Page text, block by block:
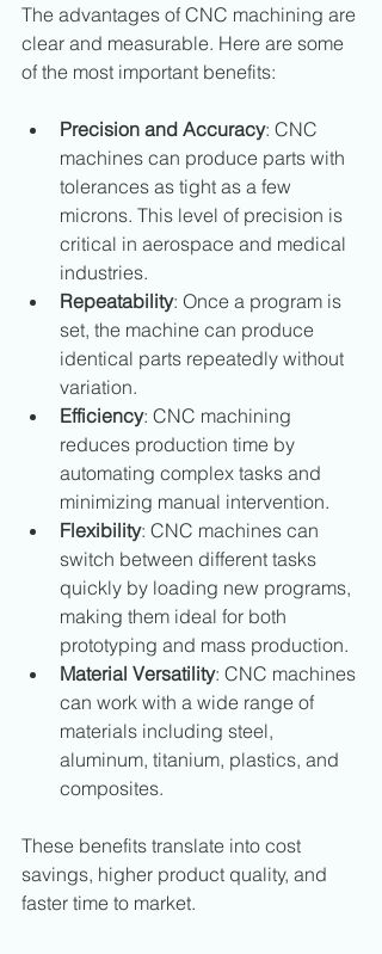
The advantages of CNC machining are
clear and measurable. Here are some
of the most important benefits:
Precision and Accuracy: CNC
machines can produce parts with
tolerances as tight as a few
microns. This level of precision is
critical in aerospace and medical
industries.
Repeatability: Once a program is
set, the machine can produce
identical parts repeatedly without
variation.
Efficiency: CNC machining
reduces production time by
automating complex tasks and
minimizing manual intervention.
Flexibility: CNC machines can
switch between different tasks
quickly by loading new programs,
making them ideal for both
prototyping and mass production.
Material Versatility: CNC machines
can work with a wide range of
materials including steel,
aluminum, titanium, plastics, and
composites.
These benefits translate into cost
savings, higher product quality, and
faster time to market.